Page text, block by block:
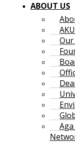
ABOUT US